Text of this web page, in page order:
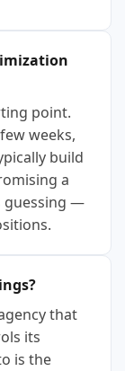
point.
weeks,
build
a
guessing —
that
its
is the